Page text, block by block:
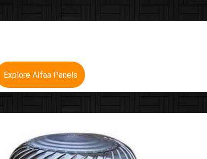
Explore Alfaa Panels